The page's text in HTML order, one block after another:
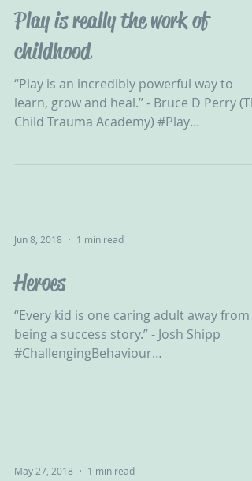
Play is really the work of
childhood
“Play is an incredibly powerful way to
learn, grow and heal.” - Bruce D Perry
Child Trauma Academy) #Play
Jun 8, 2018 1 min read
Heroes
“Every kid is one caring adult away from
being a success story.” - Josh Shipp
#ChallengingBehaviour
May 27, 2018 1 min read